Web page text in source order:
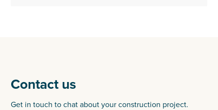
Contact us
Get in touch to chat about your construction project.